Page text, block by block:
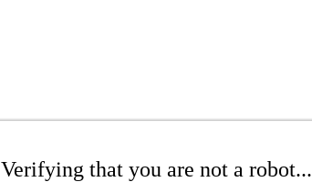
Verifying that you are not a robot...